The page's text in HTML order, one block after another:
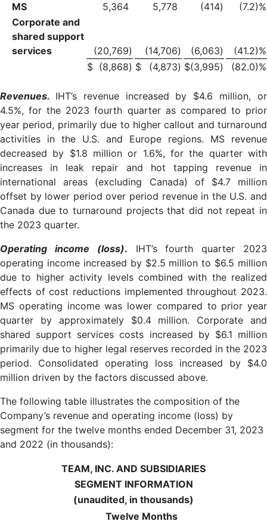
MS 5,364 5,778 (414)
(7.2)%
Corporate and
shared support
services
(20,769) (14,706) (6,063)
(41.2)%
$ (8,868) $ (4,873) $(3,995) (82.0)%
Revenues. IHT’s revenue increased by $4.6 million, or
4.5%, for the 2023 fourth quarter as compared to prior
year period, primarily due to higher callout and turnaround
activities in the U.S. and Europe regions. MS revenue
decreased by $1.8 million or 1.6%, for the quarter with
increases in leak repair and hot tapping revenue in
international areas (excluding Canada) of $4.7 million
offset by lower period over period revenue in the U.S. and
Canada due to turnaround projects that did not repeat in
the 2023 quarter.
Operating income (loss). IHT’s fourth quarter 2023
operating income increased by $2.5 million to $6.5 million
due to higher activity levels combined with the realized
effects of cost reductions implemented throughout 2023.
MS operating income was lower compared to prior year
quarter by approximately $0.4 million. Corporate and
shared support services costs increased by $6.1 million
primarily due to higher legal reserves recorded in the 2023
period. Consolidated operating loss increased by $4.0
million driven by the factors discussed above.
The following table illustrates the composition of the
Company’s revenue and operating income (loss) by
segment for the twelve months ended December 31, 2023
and 2022 (in thousands):
TEAM, INC. AND SUBSIDIARIES
SEGMENT INFORMATION
(unaudited, in thousands)
Twelve Months